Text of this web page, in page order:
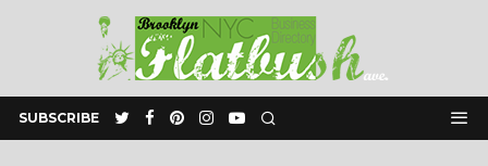
SUBSCRIBE